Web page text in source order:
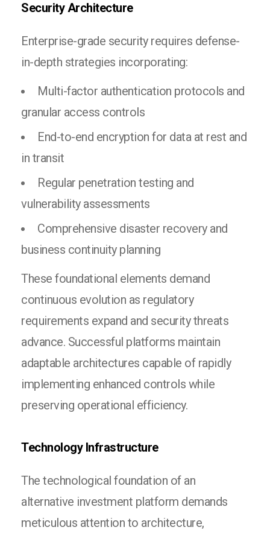
Security Architecture
Enterprise-grade security requires defense-
in-depth strategies incorporating:
Multi-factor authentication protocols and
granular access controls
End-to-end encryption for data at rest and
in transit
Regular penetration testing and
vulnerability assessments
Comprehensive disaster recovery and
business continuity planning
These foundational elements demand
continuous evolution as regulatory
requirements expand and security threats
advance. Successful platforms maintain
adaptable architectures capable of rapidly
implementing enhanced controls while
preserving operational efficiency.
Technology Infrastructure
The technological foundation of an
alternative investment platform demands
meticulous attention to architecture,